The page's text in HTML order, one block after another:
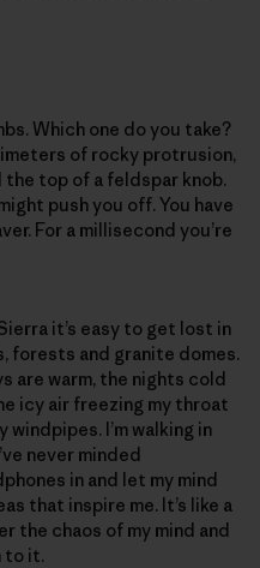
Which one do you take?
of rocky protrusion,
top of a feldspar knob.
push you off. You have
For a millisecond you’re
it’s easy to get lost in
forests and granite domes.
are warm, the nights cold
icy air freezing my throat
I’m walking in
never minded
in and let my mind
that inspire me. It’s like a
the chaos of my mind and
to it.